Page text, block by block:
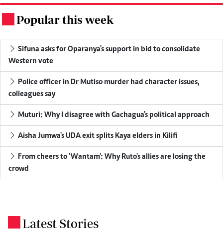
Popular this week
Sifuna asks for Oparanya's support in bid to consolidate
Western vote
Police officer in Dr Mutiso murder had character issues,
colleagues say
Muturi: Why I disagree with Gachagua's political approach
Aisha Jumwa's UDA exit splits Kaya elders in Kilifi
From cheers to 'Wantam': Why Ruto's allies are losing the
crowd
Latest Stories